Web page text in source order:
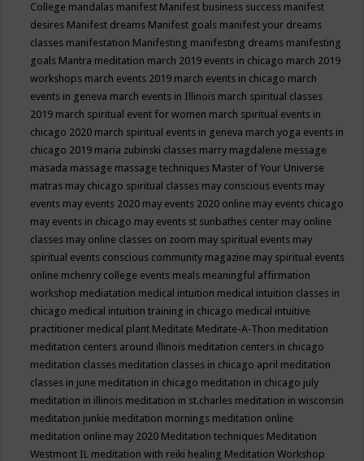
College mandalas manifest Manifest business success manifest
desires Manifest dreams Manifest goals manifest your dreams
classes manifestation Manifesting manifesting dreams manifesting
goals Mantra meditation march 2019 events in chicago march 2019
workshops march events 2019 march events in chicago march
events in geneva march events in Illinois march spiritual classes
2019 march spiritual event for women march spiritual events in
chicago 2020 march spiritual events in geneva march yoga events in
chicago 2019 maria zubinski classes marry magdalene message
masada massage massage techniques Master of Your Universe
matras may chicago spiritual classes may conscious events may
events may events 2020 may events 2020 online may events chicago
may events in chicago may events st sunbathes center may online
classes may online classes on zoom may spiritual events may
spiritual events conscious community magazine may spiritual events
online mchenry college events meals meaningful affirmation
workshop mediatation medical intuition medical intuition classes in
chicago medical intuition training in chicago medical intuitive
practitioner medical plant Meditate Meditate-A-Thon meditation
meditation centers around illinois meditation centers in chicago
meditation classes meditation classes in chicago april meditation
classes in june meditation in chicago meditation in chicago july
meditation in illinois meditation in st.charles meditation in wisconsin
meditation junkie meditation mornings meditation online
meditation online may 2020 Meditation techniques Meditation
Westmont IL meditation with reiki healing Meditation Workshop